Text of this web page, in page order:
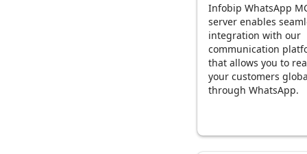
Infobip WhatsApp
server enables
integration with our
communication
that allows you to
your customers
through WhatsApp.